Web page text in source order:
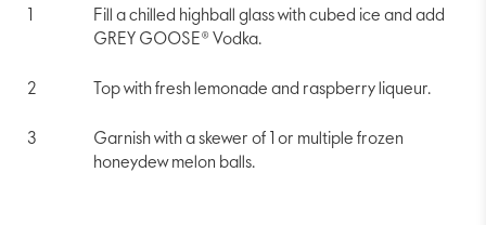
Fill a chilled highball glass with cubed ice and add
GREY GOOSE® Vodka.
Top with fresh lemonade and raspberry liqueur.
Garnish with a skewer of 1 or multiple frozen
honeydew melon balls.